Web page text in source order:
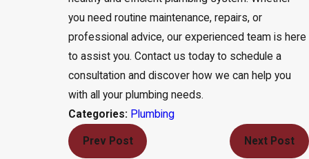
you need routine maintenance, repairs, or
professional advice, our experienced team is here
to assist you. Contact us today to schedule a
consultation and discover how we can help you
with all your plumbing needs.
Categories: Plumbing
Prev Post Next Post